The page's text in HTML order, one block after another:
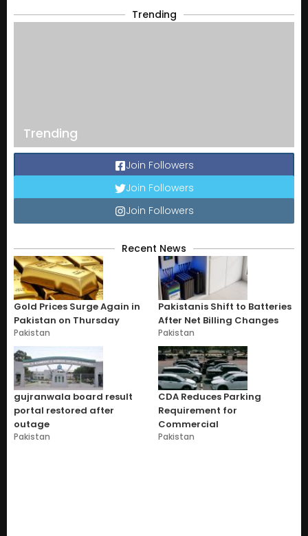
Trending
Trending
Join Followers
Join Followers
Join Followers
Recent News
Gold Prices Surge Again in
Pakistan on Thursday
Pakistan
Pakistanis Shift to Batteries
After Net Billing Changes
Pakistan
gujranwala board result
portal restored after
outage
Pakistan
CDA Reduces Parking
Requirement for
Commercial
Pakistan